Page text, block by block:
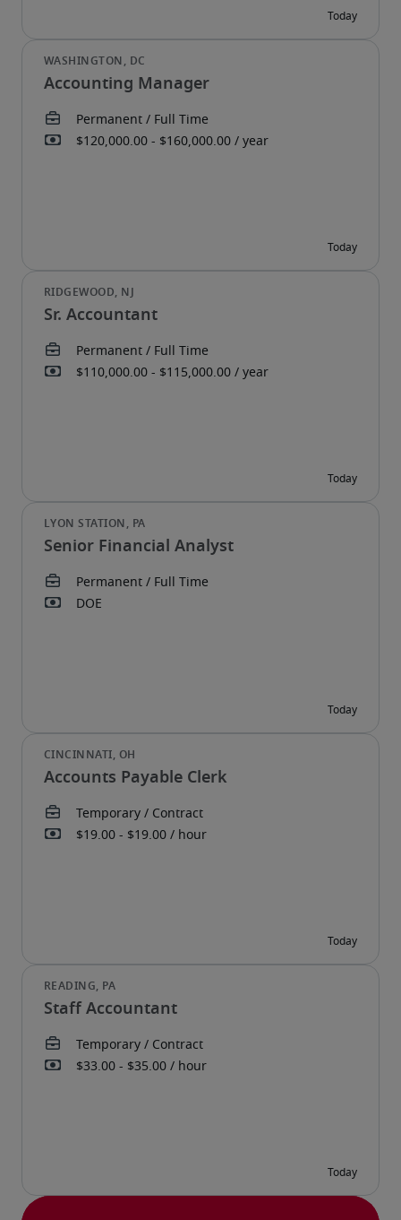
Accounting Manager
Sr. Accountant
Senior Financial Analyst
Accounts Payable Clerk
Staff Accountant